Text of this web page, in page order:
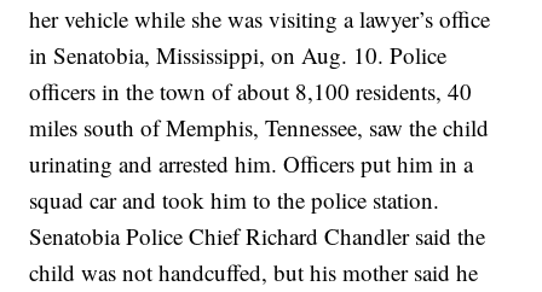
her vehicle while she was visiting a lawyer’s office
in Senatobia, Mississippi, on Aug. 10. Police
officers in the town of about 8,100 residents, 40
miles south of Memphis, Tennessee, saw the child
urinating and arrested him. Officers put him in a
squad car and took him to the police station.
Senatobia Police Chief Richard Chandler said the
child was not handcuffed, but his mother said he